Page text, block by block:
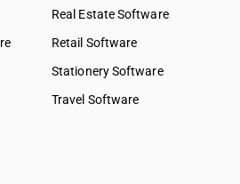
publishing, printing & bookbinding
& other services
collection
cultural & sporting services
Real Estate Software
Retail Software
Stationery Software
Travel Software